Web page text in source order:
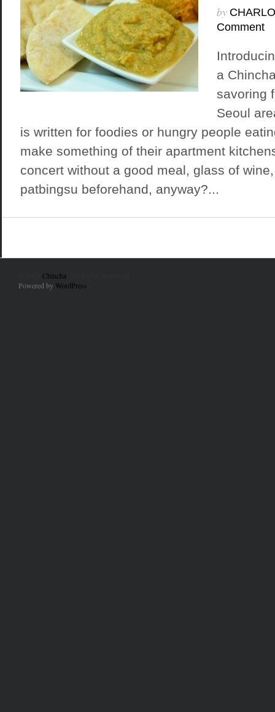
by
Comment
a
savoring
Seoul
is written for foodies or hungry people
make something of their apartment
concert without a good meal, glass of
patbingsu beforehand, anyway?...
Chincha
Powered by WordPress